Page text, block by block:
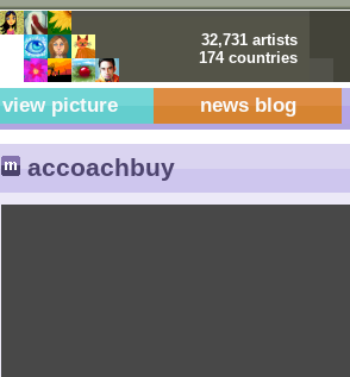
32,731 artists
174 countries
view picture news blog
accoachbuy